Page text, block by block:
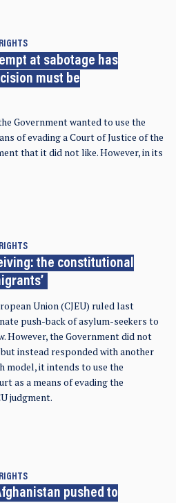
at sabotage has
must be
Government wanted to use the
of evading a Court of Justice of the
that it did not like. However, in its
the constitutional
Union (CJEU) ruled last
push-back of asylum-seekers to
However, the Government did not
instead responded with another
model, it intends to use the
as a means of evading the
judgment.
pushed to